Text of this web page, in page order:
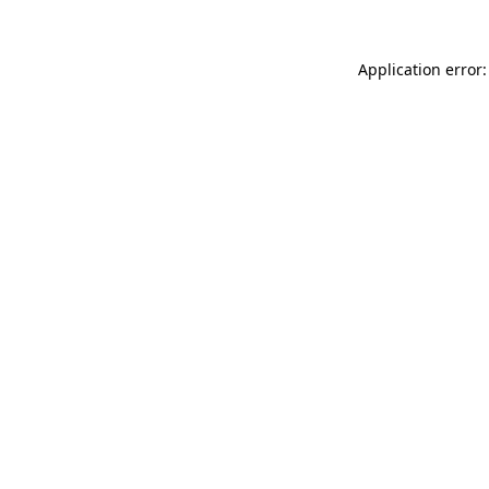
Application